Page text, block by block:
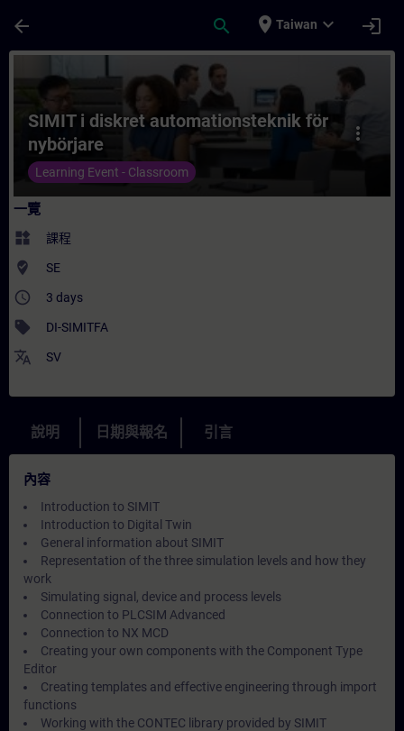
arrow_back search place Taiwan expand_more login
課程 - SIMIT i diskret automationsteknik
more_vert
SIMIT i diskret automationsteknik för
nybörjare
Learning Event - Classroom
一覽
widgets 課程
where_to_vote SE
access_time 3 days
sell DI-SIMITFA
translate SV
說明 日期與報名 引言
內容
Introduction to SIMIT
Introduction to Digital Twin
General information about SIMIT
Representation of the three simulation levels and how they
work
Simulating signal, device and process levels
Connection to PLCSIM Advanced
Connection to NX MCD
Creating your own components with the Component Type
Editor
Creating templates and effective engineering through import
functions
Working with the CONTEC library provided by SIMIT